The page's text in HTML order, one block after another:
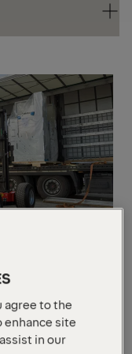
2,850 mm
from 1,745 kg
(without forks)
agree to the
enhance site
in our